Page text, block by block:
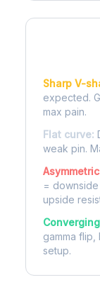
Sharp V-
expected.
max pain.
Flat curve:
weak pin.
=
upside
gamma
setup.